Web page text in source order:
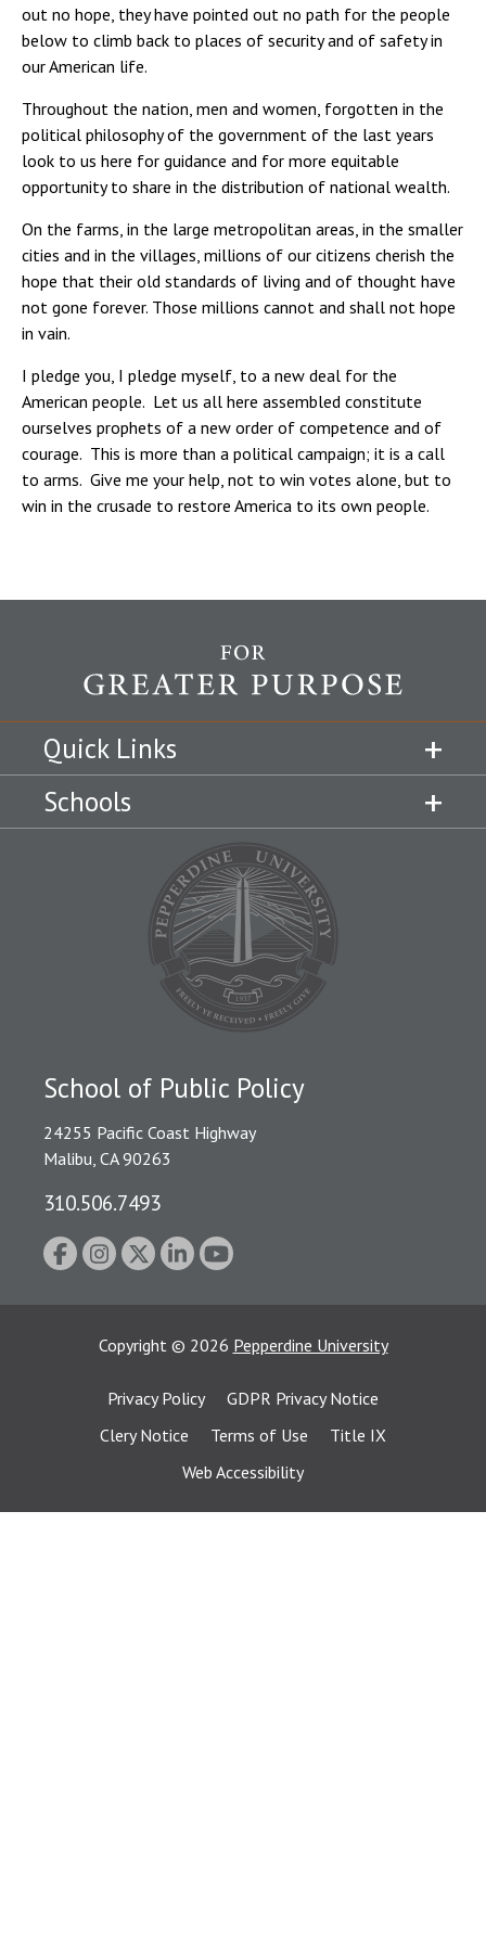
out no hope, they have pointed out no path for the people
below to climb back to places of security and of safety in
our American life.
Throughout the nation, men and women, forgotten in the
political philosophy of the government of the last years
look to us here for guidance and for more equitable
opportunity to share in the distribution of national wealth.
On the farms, in the large metropolitan areas, in the smaller
cities and in the villages, millions of our citizens cherish the
hope that their old standards of living and of thought have
not gone forever. Those millions cannot and shall not hope
in vain.
I pledge you, I pledge myself, to a new deal for the
American people. Let us all here assembled constitute
ourselves prophets of a new order of competence and of
courage. This is more than a political campaign; it is a call
to arms. Give me your help, not to win votes alone, but to
win in the crusade to restore America to its own people.
Quick Links
Schools
School of Public Policy
24255 Pacific Coast Highway
Malibu, CA 90263
310.506.7493
Copyright © 2026 Pepperdine University
Privacy Policy
GDPR Privacy Notice
Clery Notice
Terms of Use
Title IX
Web Accessibility